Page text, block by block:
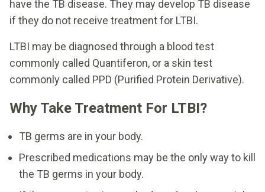
have the TB disease. They may develop TB disease
if they do not receive treatment for LTBI.
LTBI may be diagnosed through a blood test
commonly called Quantiferon, or a skin test
commonly called PPD (Purified Protein Derivative).
Why Take Treatment For LTBI?
TB germs are in your body.
Prescribed medications may be the only way to kill
the TB germs in your body.